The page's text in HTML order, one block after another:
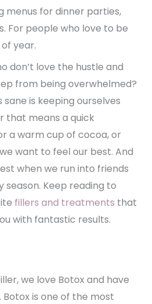
menus for dinner parties,
For people who love to be
year.
don’t love the hustle and
from being overwhelmed?
is keeping ourselves
that means a quick
a warm cup of cocoa, or
want to feel our best. And
when we run into friends
season. Keep reading to
fillers and treatments that
with fantastic results.
we love Botox and have
Botox is one of the most